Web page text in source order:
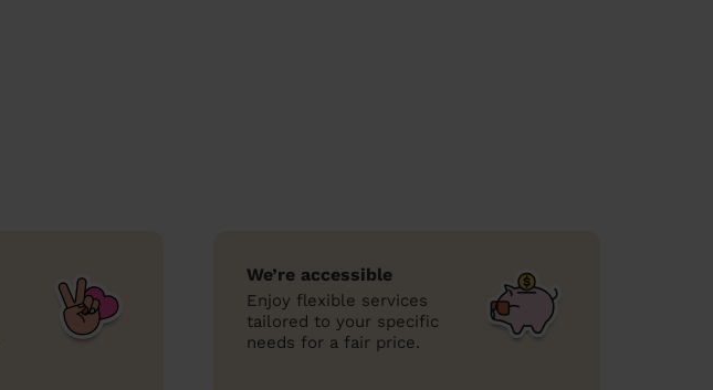
We’re accessible
Enjoy flexible services
tailored to your specific
needs for a fair price.